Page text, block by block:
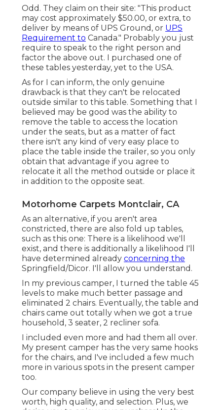
Odd. They claim on their site: "This product
may cost approximately $50.00, or extra, to
deliver by means of UPS Ground, or UPS
Requirement to Canada." Probably you just
require to speak to the right person and
factor the above out. I purchased one of
these tables yesterday, yet to the USA.
As for I can inform, the only genuine
drawback is that they can't be relocated
outside similar to this table. Something that I
believed may be good was the ability to
remove the table to access the location
under the seats, but as a matter of fact
there isn't any kind of very easy place to
place the table inside the trailer, so you only
obtain that advantage if you agree to
relocate it all the method outside or place it
in addition to the opposite seat.
Motorhome Carpets Montclair, CA
As an alternative, if you aren't area
constricted, there are also fold up tables,
such as this one: There is a likelihood we'll
exist, and there is additionally a likelihood I'll
have determined already concerning the
Springfield/Dicor. I'll allow you understand.
In my previous camper, I turned the table 45
levels to make much better passage and
eliminated 2 chairs. Eventually, the table and
chairs came out totally when we got a true
household, 3 seater, 2 recliner sofa.
I included even more and had them all over.
My present camper has the very same hooks
for the chairs, and I've included a few much
more in various spots in the present camper
too.
Our company believe in using the very best
worth, high quality, and selection. Plus, we